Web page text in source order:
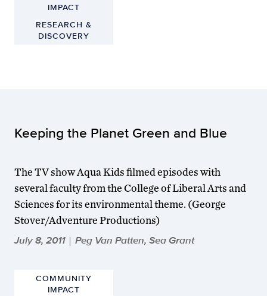
IMPACT
RESEARCH &
DISCOVERY
Keeping the Planet Green and Blue
The TV show Aqua Kids filmed episodes with
several faculty from the College of Liberal Arts and
Sciences for its environmental theme. (George
Stover/Adventure Productions)
July 8, 2011 | Peg Van Patten, Sea Grant
COMMUNITY
IMPACT